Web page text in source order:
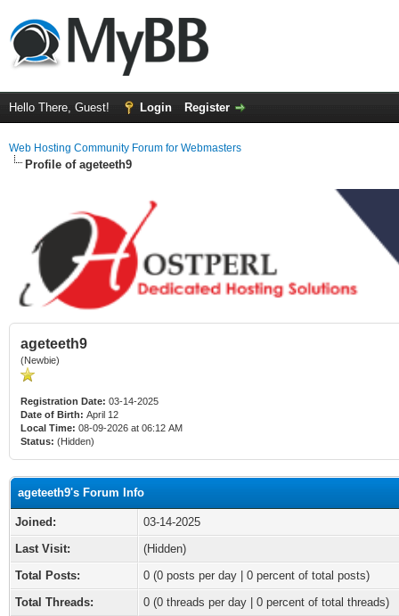
Hello There, Guest! Login Register
Web Hosting Community Forum for Webmasters
Profile of ageteeth9
ageteeth9
(Newbie)
Registration Date: 03-14-2025
Date of Birth: April 12
Local Time: 08-09-2026 at 06:12 AM
Status: (Hidden)
ageteeth9's Forum Info
Joined:
03-14-2025
Last Visit:
(Hidden)
Total Posts:
0 (0 posts per day | 0 percent of total posts)
Total Threads:
0 (0 threads per day | 0 percent of total threads)